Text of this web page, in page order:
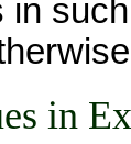
in
in